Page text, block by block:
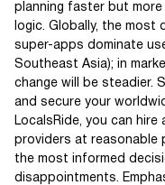
planning faster but
logic. Globally, the most
super-apps dominate
Southeast Asia); in
change will be steadier.
and secure your
LocalsRide, you can
providers at reasonable
the most informed
disappointments.